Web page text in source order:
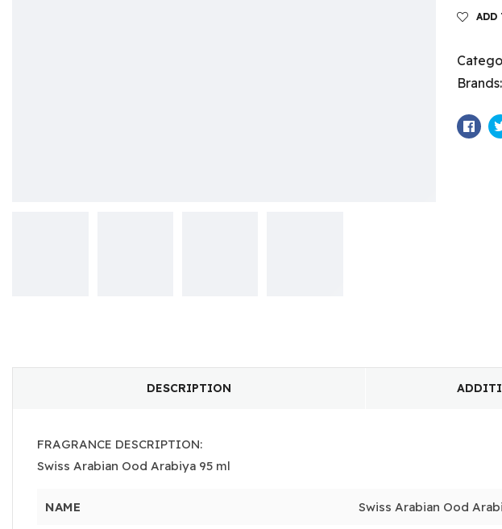
ADD
Brands:
DESCRIPTION
FRAGRANCE DESCRIPTION:
Swiss Arabian Ood Arabiya 95 ml
NAME Swiss Arabian Ood